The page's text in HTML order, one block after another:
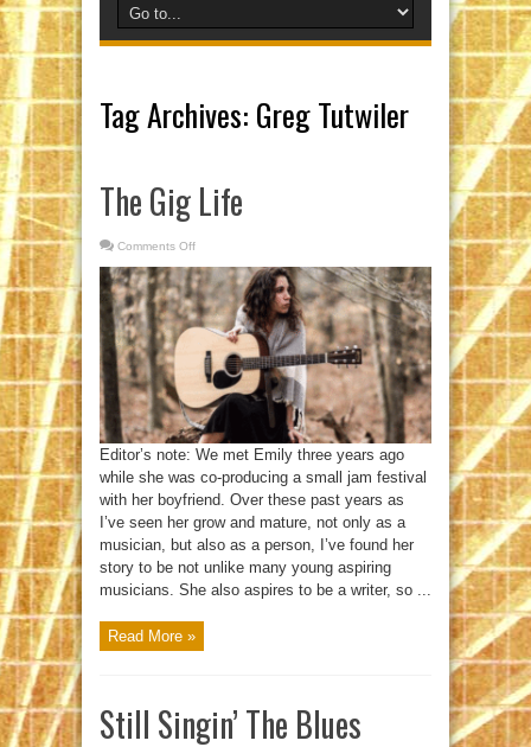
Tag Archives: Greg Tutwiler
The Gig Life
Comments Off
Gig
Life
Editor’s note: We met Emily three years ago
while she was co-producing a small jam festival
with her boyfriend. Over these past years as
I’ve seen her grow and mature, not only as a
musician, but also as a person, I’ve found her
story to be not unlike many young aspiring
musicians. She also aspires to be a writer, so ...
Read More »
Still Singin’ The Blues